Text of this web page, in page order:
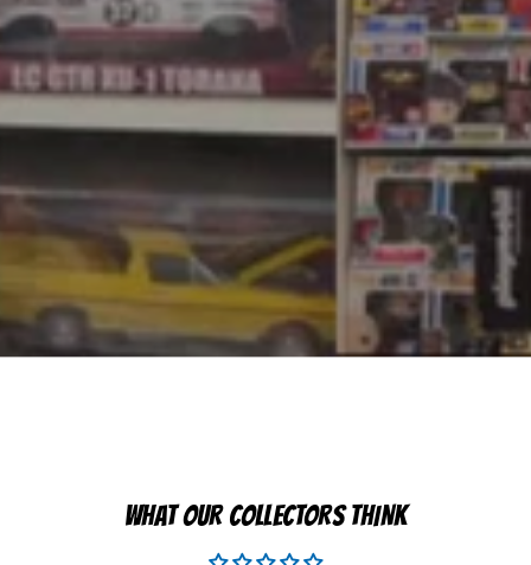
WHAT OUR COLLECTORS THINK